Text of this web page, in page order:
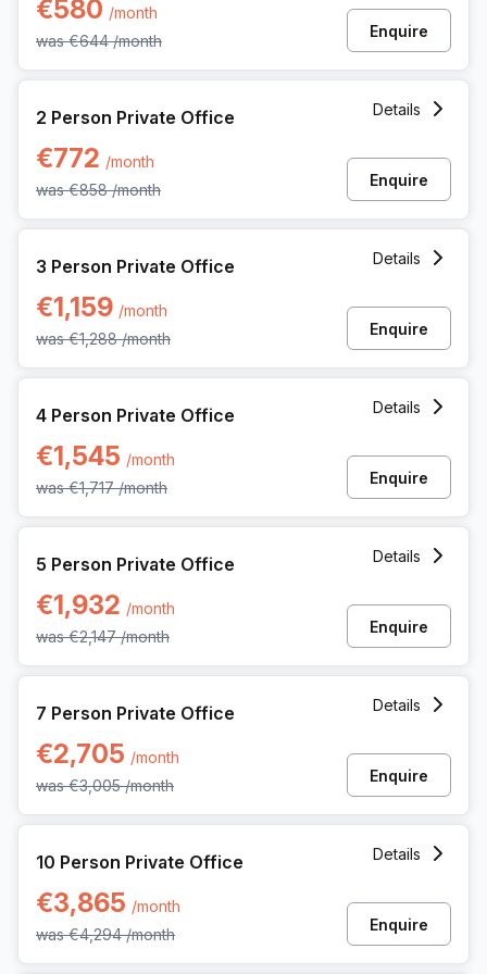
€580 /month
was€644 /month
Enquire
2 Person Private Office
€772 /month
was€858 /month
Details
Enquire
3 Person Private Office
€1,159 /month
was€1,288 /month
Details
Enquire
4 Person Private Office
€1,545 /month
was€1,717 /month
Details
Enquire
5 Person Private Office
€1,932 /month
was€2,147 /month
Details
Enquire
7 Person Private Office
€2,705 /month
was€3,005 /month
Details
Enquire
10 Person Private Office
€3,865 /month
was€4,294 /month
Details
Enquire